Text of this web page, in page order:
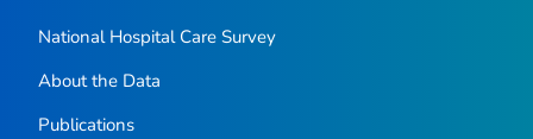
National Hospital Care Survey
About the Data
Publications